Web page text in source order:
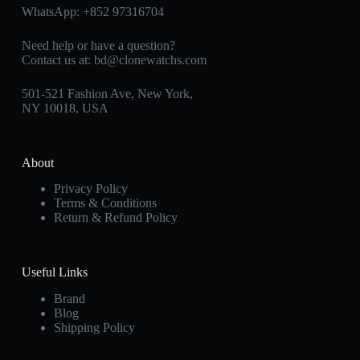
WhatsApp: +852 97316704
Need help or have a question?
Contact us at: bd@clonewatchs.com
501-521 Fashion Ave, New York,
NY 10018, USA
About
Privacy Policy
Terms & Conditions
Return & Refund Policy
Useful Links
Brand
Blog
Shipping Policy